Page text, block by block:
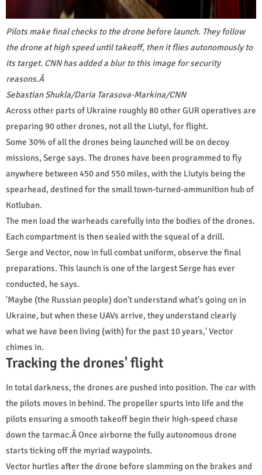
Pilots make final checks to the drone before launch. They follow
the drone at high speed until takeoff, then it flies autonomously to
its target. CNN has added a blur to this image for security
reasons.Â
Sebastian Shukla/Daria Tarasova-Markina/CNN
Across other parts of Ukraine roughly 80 other GUR operatives are
preparing 90 other drones, not all the Liutyi, for flight.
Some 30% of all the drones being launched will be on decoy
missions, Serge says. The drones have been programmed to fly
anywhere between 450 and 550 miles, with the Liutyis being the
spearhead, destined for the small town-turned-ammunition hub of
Kotluban.
The men load the warheads carefully into the bodies of the drones.
Each compartment is then sealed with the squeal of a drill.
Serge and Vector, now in full combat uniform, observe the final
preparations. This launch is one of the largest Serge has ever
conducted, he says.
'Maybe (the Russian people) don't understand what's going on in
Ukraine, but when these UAVs arrive, they understand clearly
what we have been living (with) for the past 10 years,' Vector
chimes in.
Tracking the drones' flight
In total darkness, the drones are pushed into position. The car with
the pilots moves in behind. The propeller spurts into life and the
pilots ensuring a smooth takeoff begin their high-speed chase
down the tarmac.Â Once airborne the fully autonomous drone
starts ticking off the myriad waypoints.
Vector hurtles after the drone before slamming on the brakes and